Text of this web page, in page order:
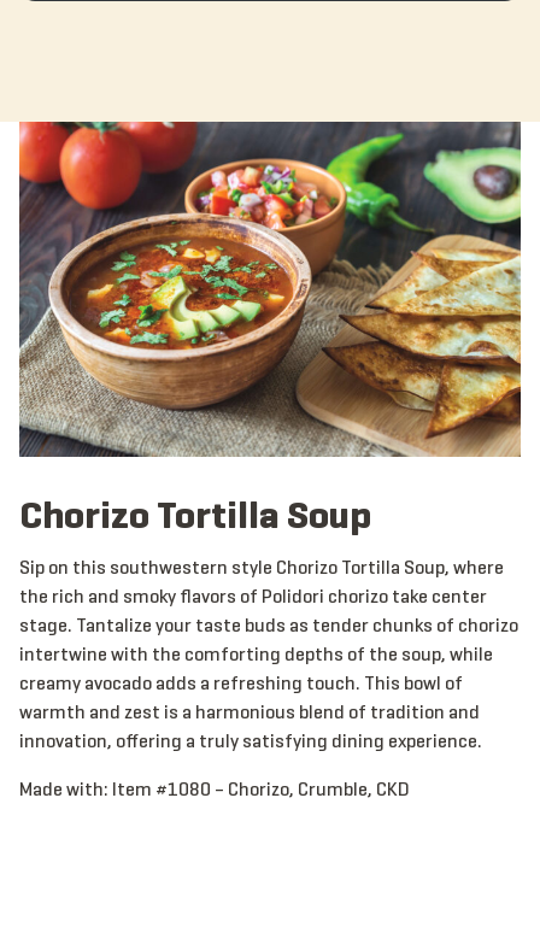
Chorizo Tortilla Soup
Sip on this southwestern style Chorizo Tortilla Soup, where
the rich and smoky flavors of Polidori chorizo take center
stage. Tantalize your taste buds as tender chunks of chorizo
intertwine with the comforting depths of the soup, while
creamy avocado adds a refreshing touch. This bowl of
warmth and zest is a harmonious blend of tradition and
innovation, offering a truly satisfying dining experience.
Made with: Item #1080 – Chorizo, Crumble, CKD